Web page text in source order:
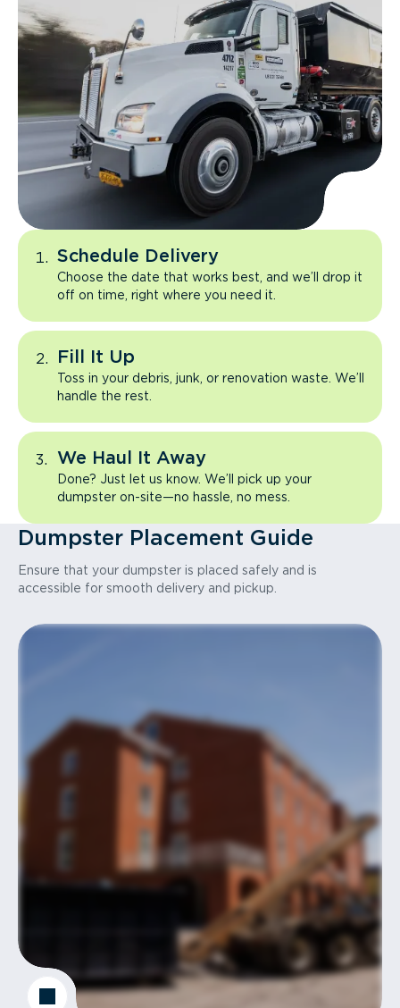
Schedule Delivery
Choose the date that works best, and we’ll drop it
off on time, right where you need it.
Fill It Up
Toss in your debris, junk, or renovation waste. We’ll
handle the rest.
We Haul It Away
Done? Just let us know. We’ll pick up your
dumpster on-site—no hassle, no mess.
Dumpster Placement Guide
Ensure that your dumpster is placed safely and is
accessible for smooth delivery and pickup.